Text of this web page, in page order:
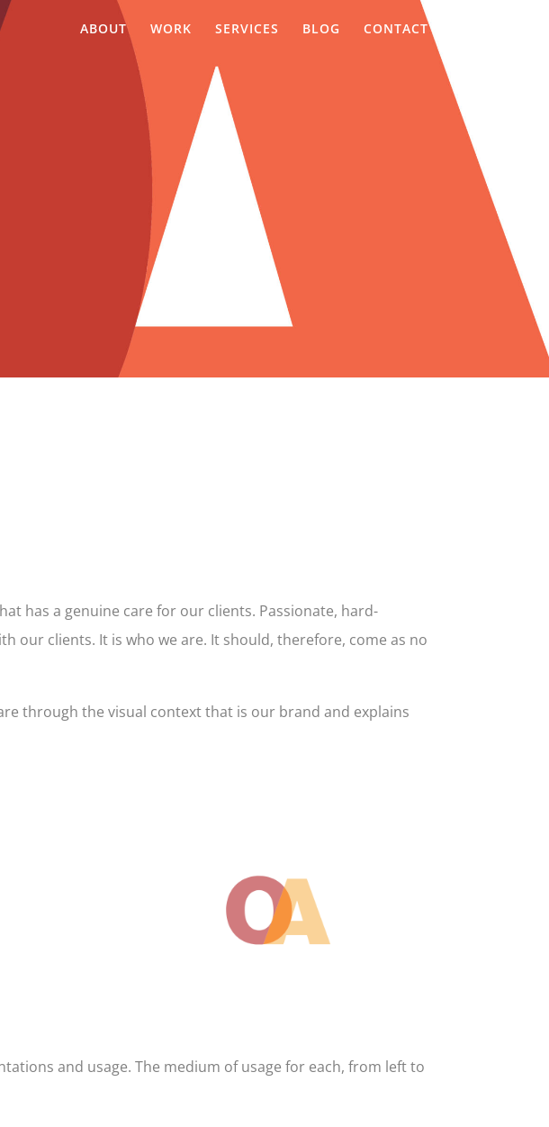
ABOUT WORK SERVICES BLOG CONTACT
has a genuine care for our clients. Passionate, hard-
our clients. It is who we are. It should, therefore, come as no
through the visual context that is our brand and explains
and usage. The medium of usage for each, from left to